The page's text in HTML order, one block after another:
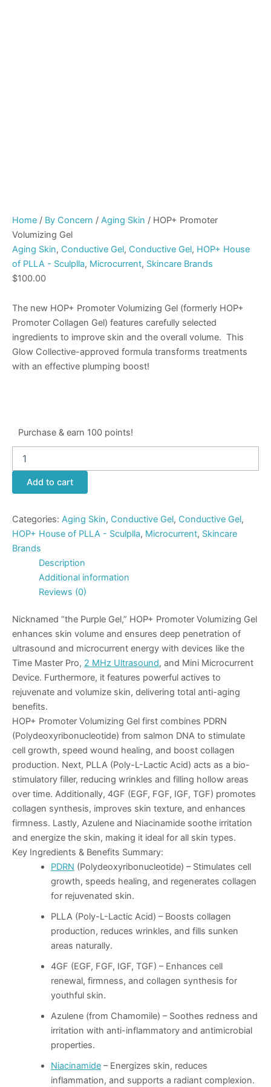
Home / By Concern / Aging Skin / HOP+ Promoter
Volumizing Gel
Aging Skin, Conductive Gel, Conductive Gel, HOP+ House
of PLLA - Sculplla, Microcurrent, Skincare Brands
$100.00
The new HOP+ Promoter Volumizing Gel (formerly HOP+
Promoter Collagen Gel) features carefully selected
ingredients to improve skin and the overall volume. This
Glow Collective-approved formula transforms treatments
with an effective plumping boost!
Purchase & earn 100 points!
Add to cart
Categories: Aging Skin, Conductive Gel, Conductive Gel,
HOP+ House of PLLA - Sculplla, Microcurrent, Skincare
Brands
Description
Additional information
Reviews (0)
Nicknamed “the Purple Gel,” HOP+ Promoter Volumizing Gel
enhances skin volume and ensures deep penetration of
ultrasound and microcurrent energy with devices like the
Time Master Pro, 2 MHz Ultrasound, and Mini Microcurrent
Device. Furthermore, it features powerful actives to
rejuvenate and volumize skin, delivering total anti-aging
benefits.
HOP+ Promoter Volumizing Gel first combines PDRN
(Polydeoxyribonucleotide) from salmon DNA to stimulate
cell growth, speed wound healing, and boost collagen
production. Next, PLLA (Poly-L-Lactic Acid) acts as a bio-
stimulatory filler, reducing wrinkles and filling hollow areas
over time. Additionally, 4GF (EGF, FGF, IGF, TGF) promotes
collagen synthesis, improves skin texture, and enhances
firmness. Lastly, Azulene and Niacinamide soothe irritation
and energize the skin, making it ideal for all skin types.
Key Ingredients & Benefits Summary:
PDRN (Polydeoxyribonucleotide) – Stimulates cell
growth, speeds healing, and regenerates collagen
for rejuvenated skin.
PLLA (Poly-L-Lactic Acid) – Boosts collagen
production, reduces wrinkles, and fills sunken
areas naturally.
4GF (EGF, FGF, IGF, TGF) – Enhances cell
renewal, firmness, and collagen synthesis for
youthful skin.
Azulene (from Chamomile) – Soothes redness and
irritation with anti-inflammatory and antimicrobial
properties.
Niacinamide– Energizes skin, reduces
inflammation, and supports a radiant complexion.